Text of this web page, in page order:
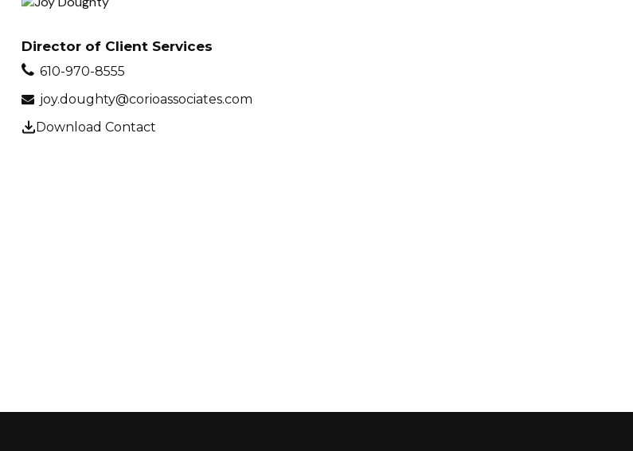
Director of Client Services
610-970-8555
joy.doughty@corioassociates.com
Download Contact